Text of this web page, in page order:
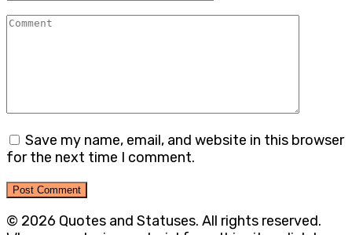
Comment
Save my name, email, and website in this browser
for the next time I comment.
© 2026 Quotes and Statuses. All rights reserved.